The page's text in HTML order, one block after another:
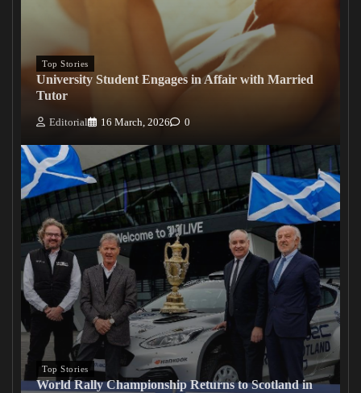
Top Stories
University Student Engages in Affair with Married
Tutor
Editorial 16 March, 2026 0
Top Stories
World Rally Championship Returns to Scotland in